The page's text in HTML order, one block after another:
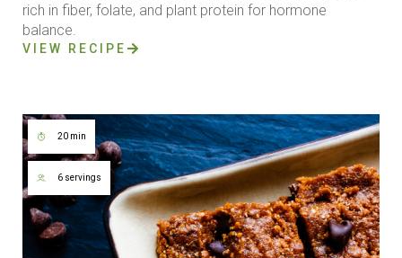
rich in fiber, folate, and plant protein for hormone
balance.
VIEW RECIPE
20 min
6 servings